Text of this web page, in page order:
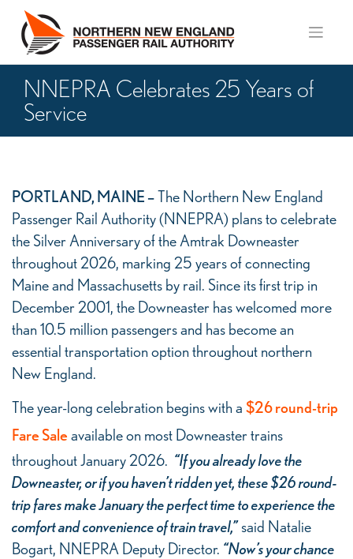
Skip
content
NNEPRA Celebrates 25 Years of
Service
NNEPRA
Celebrates
25
Years
of
Service
PORTLAND, MAINE –The Northern New England
Passenger Rail Authority (NNEPRA) plans to celebrate
the Silver Anniversary of the Amtrak Downeaster
throughout 2026, marking 25 years of connecting
Maine and Massachusetts by rail. Since its first trip in
December 2001, the Downeaster has welcomed more
than 10.5 million passengers and has become an
essential transportation option throughout northern
New England.
The year-long celebration begins with a $26 round-trip
Fare Saleavailable on most Downeaster trains
throughout January 2026. “If you already love the
Downeaster, or if you haven’t ridden yet, these $26 round-
trip fares make January the perfect time to experience the
comfort and convenience of train travel,”said Natalie
Bogart, NNEPRA Deputy Director. “Now’s your chance